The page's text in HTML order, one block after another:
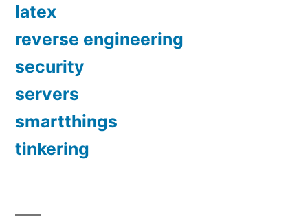
latex
reverse engineering
security
servers
smartthings
tinkering